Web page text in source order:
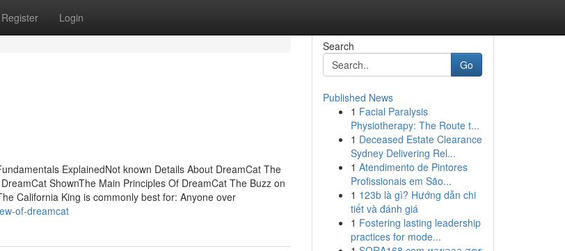
Register Login
ExplainedNot known Details About DreamCat The
ShownThe Main Principles Of DreamCat The Buzz on
California King is commonly best for: Anyone over
of-dreamcat
Search
Go
Published News
1 Facial Paralysis
Physiotherapy: The Route t...
1 Deceased Estate Clearance
Sydney Delivering Rel...
1 Atendimento de Pintores
Profissionais em São...
1 123b là gì? Hướng dẫn chi
tiết và đánh giá
1 Fostering lasting leadership
practices for mode...